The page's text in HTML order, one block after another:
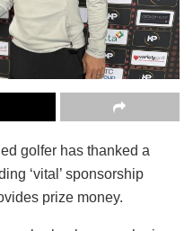
golfer has thanked a
‘vital’ sponsorship
prize money.